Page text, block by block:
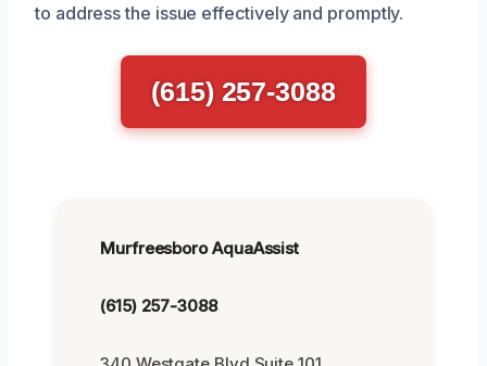
to address the issue effectively and promptly.
(615) 257-3088
Murfreesboro AquaAssist
(615) 257-3088